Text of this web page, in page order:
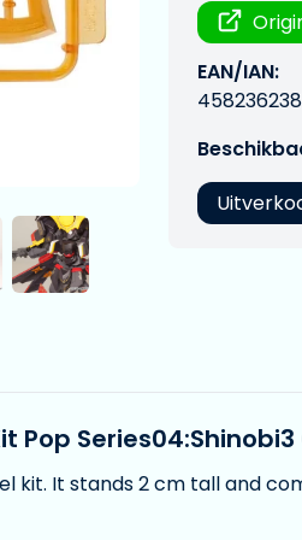
EAN/IAN:
Pop
kit. It stands 2 cm tall and